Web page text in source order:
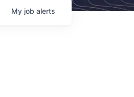
My job alerts